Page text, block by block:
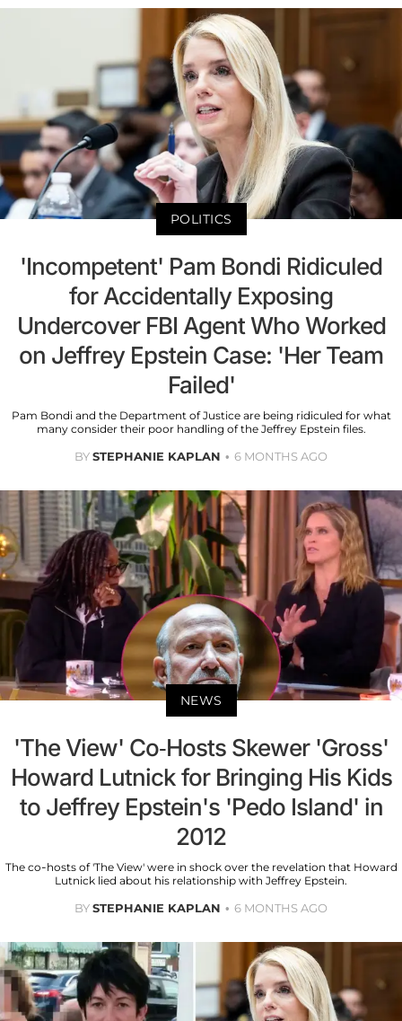
POLITICS
'Incompetent' Pam Bondi Ridiculed
for Accidentally Exposing
Undercover FBI Agent Who Worked
on Jeffrey Epstein Case: 'Her Team
Failed'
Pam Bondi and the Department of Justice are being ridiculed for what
many consider their poor handling of the Jeffrey Epstein files.
BYSTEPHANIE KAPLAN 6 MONTHS AGO
NEWS
'The View' Co-Hosts Skewer 'Gross'
Howard Lutnick for Bringing His Kids
to Jeffrey Epstein's 'Pedo Island' in
2012
The co-hosts of 'The View' were in shock over the revelation that Howard
Lutnick lied about his relationship with Jeffrey Epstein.
BYSTEPHANIE KAPLAN 6 MONTHS AGO